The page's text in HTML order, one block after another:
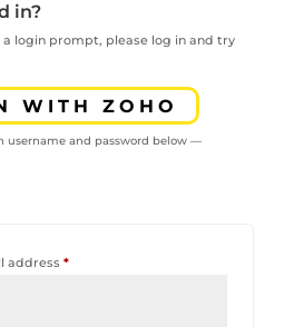
in?
a login prompt, please log in and try
WITH ZOHO
username and password below —
address *Required